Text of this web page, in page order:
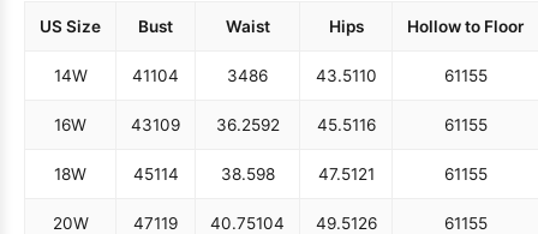
US Size Bust Waist Hips Hollow to Floor
14W 41104 3486 43.5110 61155
16W 43109 36.2592 45.5116 61155
18W 45114 38.598 47.5121 61155
20W 47119 40.75104 49.5126 61155